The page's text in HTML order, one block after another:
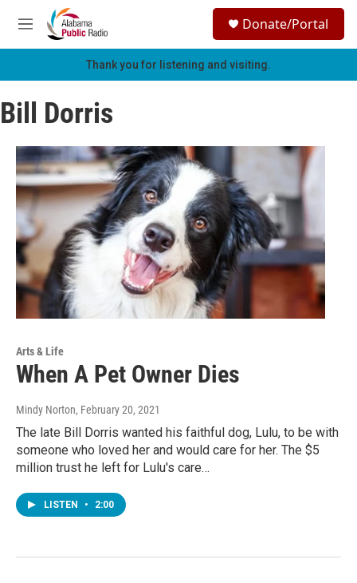
Skip to main content
M
e
h
Donate/Portal
Thank you for listening and visiting.
Bill Dorris
Arts & Life
When A Pet Owner Dies
Mindy Norton, February 20, 2021
The late Bill Dorris wanted his faithful dog, Lulu, to be with
someone who loved her and would care for her. The $5
million trust he left for Lulu's care…
LISTEN • 2:00